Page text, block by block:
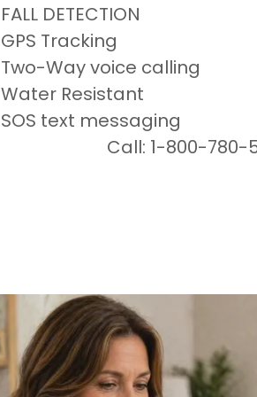
FALL DETECTION
GPS Tracking
Two-Way voice calling
Water Resistant
SOS text messaging
Call: 1-800-780-